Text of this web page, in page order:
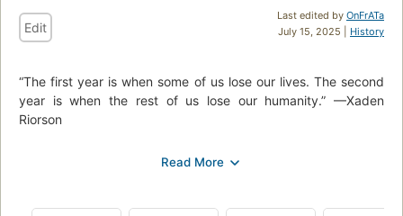
Last edited by OnFrATa
July 15, 2025 | History
Edit
“The first year is when some of us lose our lives. The second
year is when the rest of us lose our humanity.” —Xaden
Riorson
year at Basgiath War College—Violet included. But Threshing
weak-willed, the unworthy, and the unlucky.